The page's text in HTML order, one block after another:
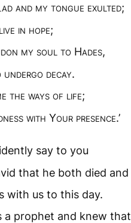
and my tongue exulted;
in hope;
my soul to Hades,
undergo decay.
the ways of life;
with Your presence.’
say to you
that he both died and
with us to this day.
a prophet and knew that